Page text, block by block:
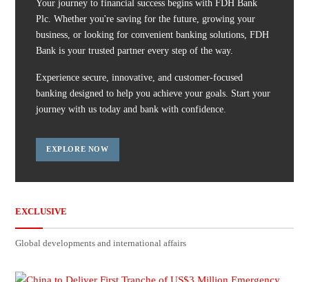
Your journey to financial success begins with FDH Bank
Plc. Whether you're saving for the future, growing your
business, or looking for convenient banking solutions, FDH
Bank is your trusted partner every step of the way.
Experience secure, innovative, and customer-focused
banking designed to help you achieve your goals. Start your
journey with us today and bank with confidence.
EXPLORE NOW
EXCLUSIVE
Global developments and international affairs